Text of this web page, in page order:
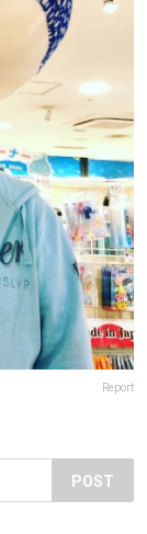
Report
POST